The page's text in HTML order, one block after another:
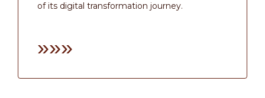
of its digital transformation journey.
»»»